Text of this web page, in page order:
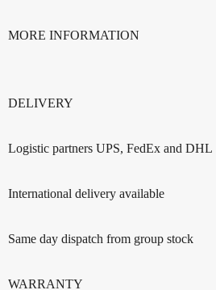
MORE INFORMATION
DELIVERY
Logistic partners UPS, FedEx and DHL
International delivery available
Same day dispatch from group stock
WARRANTY